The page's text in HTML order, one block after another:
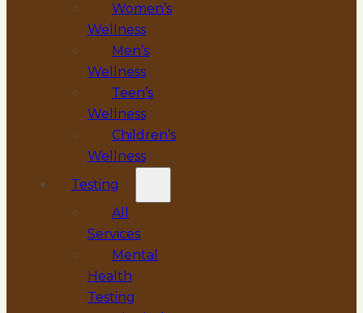
Women’s
Wellness
Men’s
Wellness
Teen’s
Wellness
Children’s
Wellness
Testing
All
Services
Mental
Health
Testing